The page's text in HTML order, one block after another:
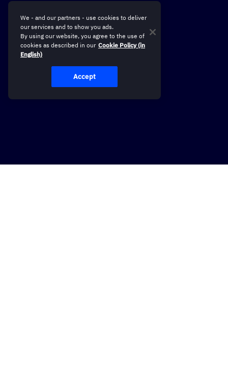
We - and our partners - use cookies to deliver
our services and to show you ads.
By using our website, you agree to the use of
cookies as described in our Cookie Policy (in
English)
Accept